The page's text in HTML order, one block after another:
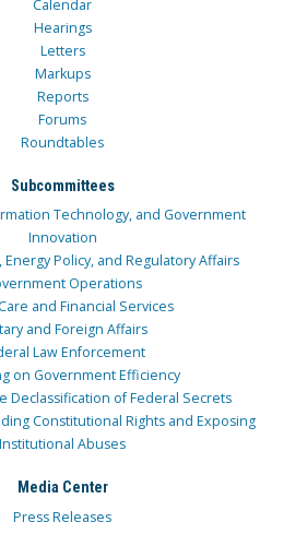
Calendar
Hearings
Letters
Markups
Reports
Forums
Roundtables
Subcommittees
Technology, and Government
Innovation
Policy, and Regulatory Affairs
Operations
and Financial Services
and Foreign Affairs
Law Enforcement
on Government Efficiency
Declassification of Federal Secrets
Constitutional Rights and Exposing
Institutional Abuses
Media Center
Press Releases